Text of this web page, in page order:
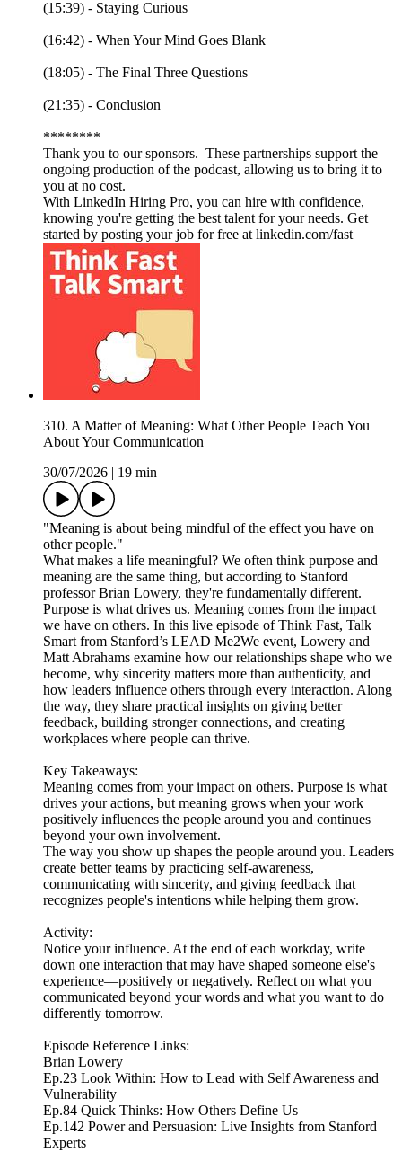
(15:39) - Staying Curious
(16:42) - When Your Mind Goes Blank
(18:05) - The Final Three Questions
(21:35) - Conclusion
********
Thank you to our sponsors. These partnerships support the
ongoing production of the podcast, allowing us to bring it to
you at no cost.
With LinkedIn Hiring Pro, you can hire with confidence,
knowing you're getting the best talent for your needs. Get
started by posting your job for free at linkedin.com/fast
310. A Matter of Meaning: What Other People Teach You
About Your Communication
30/07/2026
19 min
"Meaning is about being mindful of the effect you have on
other people."
What makes a life meaningful? We often think purpose and
meaning are the same thing, but according to Stanford
professor Brian Lowery, they're fundamentally different.
Purpose is what drives us. Meaning comes from the impact
we have on others. In this live episode of Think Fast, Talk
Smart from Stanford’s LEAD Me2We event, Lowery and
Matt Abrahams examine how our relationships shape who we
become, why sincerity matters more than authenticity, and
how leaders influence others through every interaction. Along
the way, they share practical insights on giving better
feedback, building stronger connections, and creating
workplaces where people can thrive.
Key Takeaways:
Meaning comes from your impact on others. Purpose is what
drives your actions, but meaning grows when your work
positively influences the people around you and continues
beyond your own involvement.
The way you show up shapes the people around you. Leaders
create better teams by practicing self-awareness,
communicating with sincerity, and giving feedback that
recognizes people's intentions while helping them grow.
Activity:
Notice your influence. At the end of each workday, write
down one interaction that may have shaped someone else's
experience—positively or negatively. Reflect on what you
communicated beyond your words and what you want to do
differently tomorrow.
Episode Reference Links:
Brian Lowery
Ep.23 Look Within: How to Lead with Self Awareness and
Vulnerability
Ep.84 Quick Thinks: How Others Define Us
Ep.142 Power and Persuasion: Live Insights from Stanford
Experts